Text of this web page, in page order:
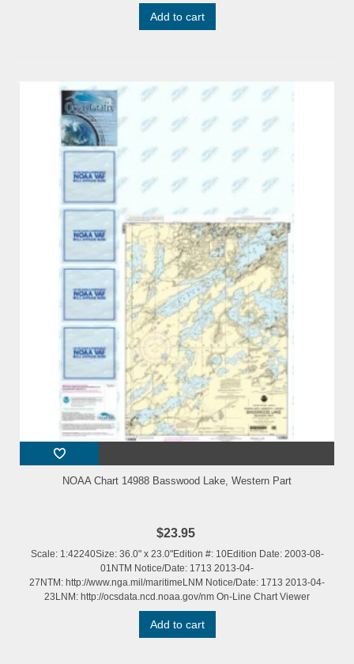
Add to cart
NOAA Chart 14988 Basswood Lake, Western Part
$23.95
Scale: 1:42240Size: 36.0" x 23.0"Edition #: 10Edition Date: 2003-08-
01NTM Notice/Date: 1713 2013-04-
27NTM: http://www.nga.mil/maritimeLNM Notice/Date: 1713 2013-04-
23LNM: http://ocsdata.ncd.noaa.gov/nm On-Line Chart Viewer
Add to cart